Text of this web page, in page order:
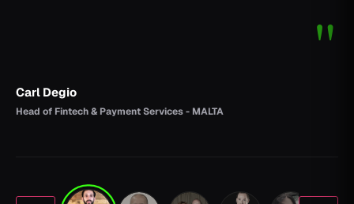
"
Carl Degio
Head of Fintech & Payment Services - MALTA